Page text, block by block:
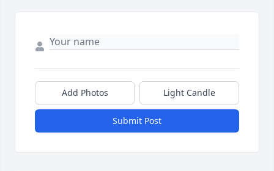
Add Photos Light Candle
Submit Post